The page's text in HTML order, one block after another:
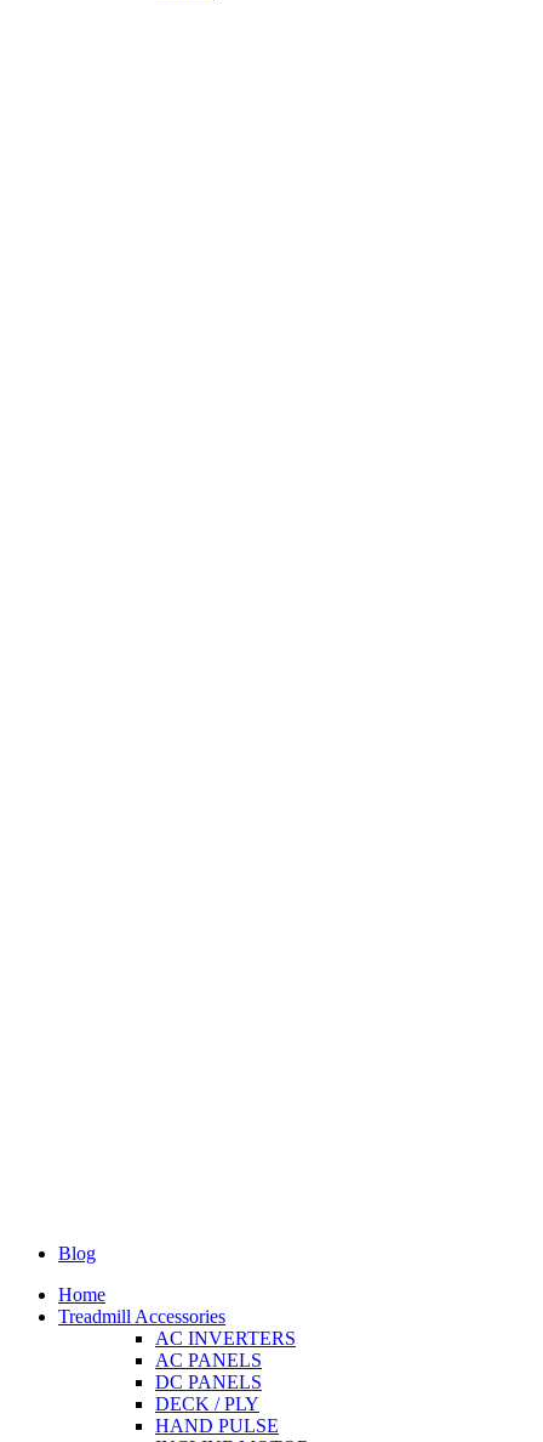
Blog
Home
Treadmill Accessories
AC INVERTERS
AC PANELS
DC PANELS
DECK / PLY
HAND PULSE